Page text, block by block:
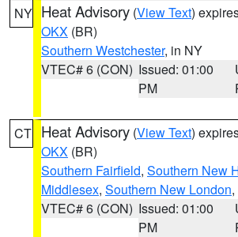
NY Heat Advisory (View Text)
OKX (BR)
Southern Westchester, in NY
VTEC# 6 (CON) Issued: 01:00
PM
CT Heat Advisory (View Text)
OKX (BR)
Southern Fairfield, Southern New
Middlesex, Southern New London
VTEC# 6 (CON) Issued: 01:00
PM